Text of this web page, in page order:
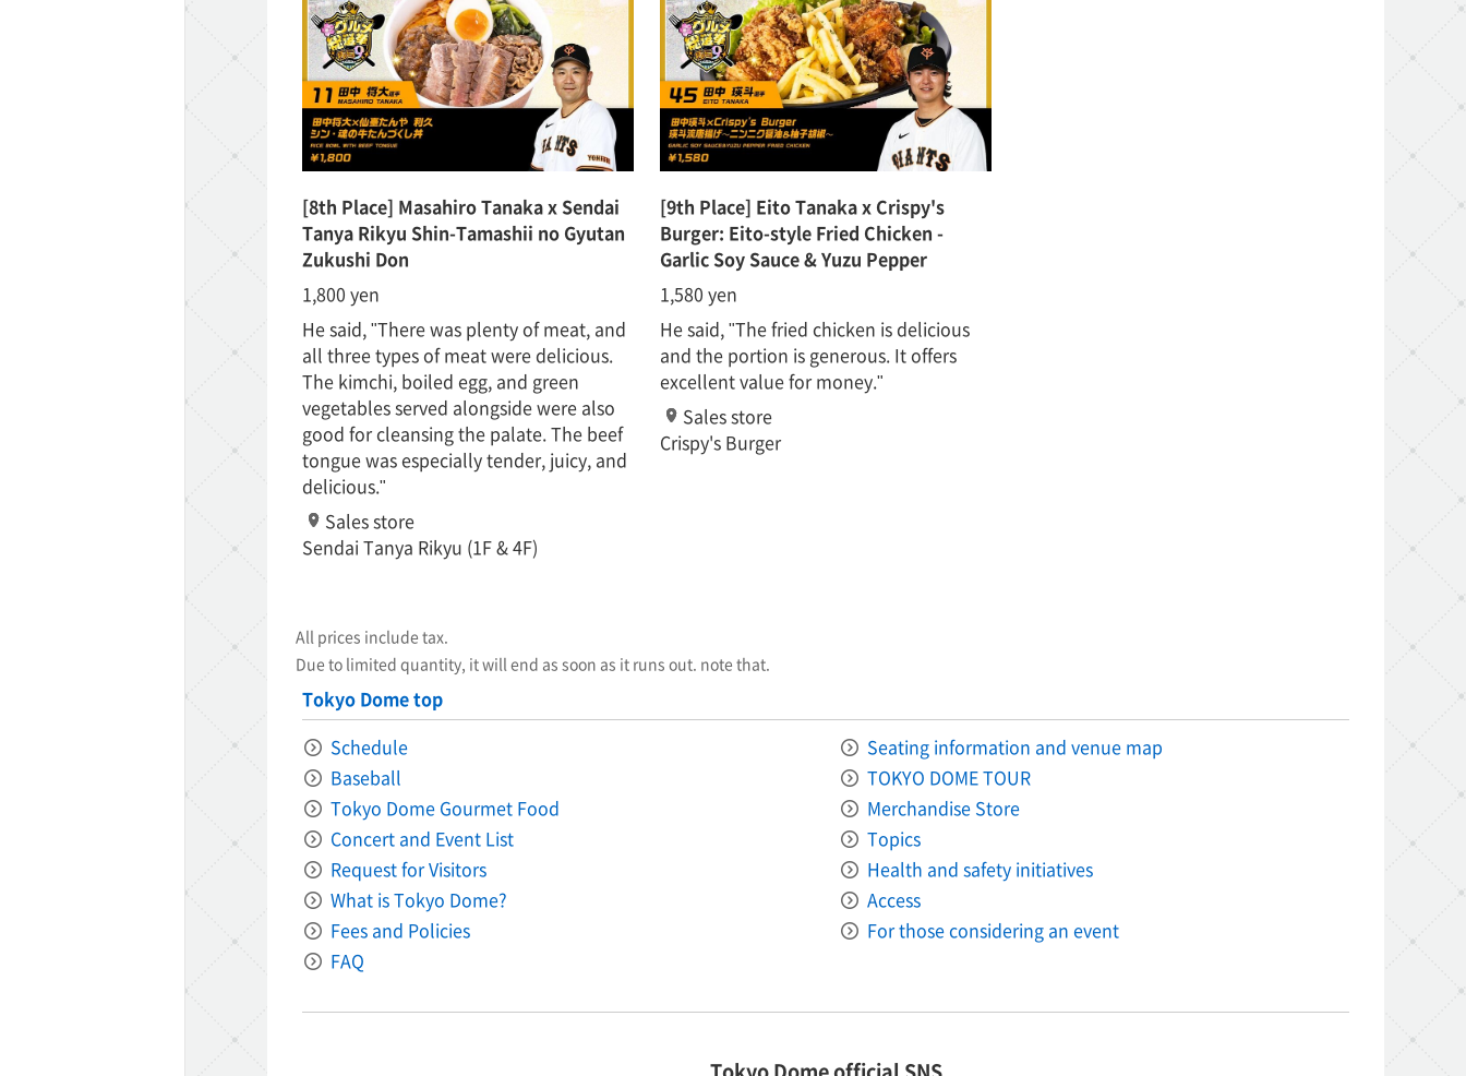
[8th Place] Masahiro Tanaka x Sendai
Tanya Rikyu Shin-Tamashii no Gyutan
Zukushi Don
1,800 yen
He said, "There was plenty of meat, and
all three types of meat were delicious.
The kimchi, boiled egg, and green
vegetables served alongside were also
good for cleansing the palate. The beef
tongue was especially tender, juicy, and
delicious."
Sales store
Sendai Tanya Rikyu (1F & 4F)
[9th Place] Eito Tanaka x Crispy's
Burger: Eito-style Fried Chicken -
Garlic Soy Sauce & Yuzu Pepper
1,580 yen
He said, "The fried chicken is delicious
and the portion is generous. It offers
excellent value for money."
Sales store
Crispy's Burger
All prices include tax.
Due to limited quantity, it will end as soon as it runs out. note that.
Tokyo Dome top
Schedule
Seating information and venue map
Baseball
TOKYO DOME TOUR
Tokyo Dome Gourmet Food
Merchandise Store
Concert and Event List
Topics
Request for Visitors
Health and safety initiatives
What is Tokyo Dome?
Access
Fees and Policies
For those considering an event
FAQ